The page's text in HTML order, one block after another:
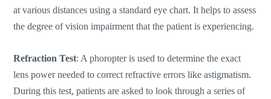
at various distances using a standard eye chart. It helps to assess
the degree of vision impairment that the patient is experiencing.
Refraction Test: A phoropteris used to determine the exact
lens power needed to correct refractive errors like astigmatism.
During this test, patients are asked to look through a series of